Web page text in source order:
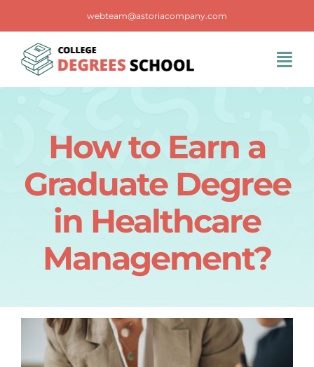
content
webteam@astoriacompany.com
Contact Us
How to Earn a
Graduate Degree
in Healthcare
Management?